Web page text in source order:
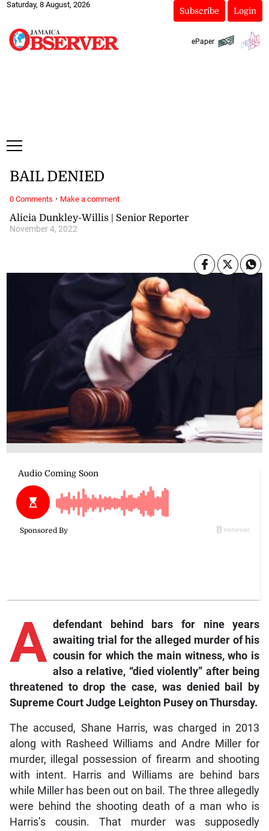
Saturday, 8 August, 2026
Subscribe Login
ePaper
Alicia Dunkley-Willis | Senior Reporter
November 4, 2022
BAIL DENIED
A defendant behind bars for nine years
awaiting trial for the alleged murder of his
cousin for which the main witness, who is
also a relative, “died violently” after being
threatened to drop the case, was denied bail by
Supreme Court Judge Leighton Pusey on Thursday.
The accused, Shane Harris, was charged in 2013
along with Rasheed Williams and Andre Miller for
murder, illegal possession of firearm and shooting
with intent. Harris and Williams are behind bars
while Miller has been out on bail. The three allegedly
were behind the shooting death of a man who is
Harris’s cousin. That murder was supposedly
0 Comments · Make a comment